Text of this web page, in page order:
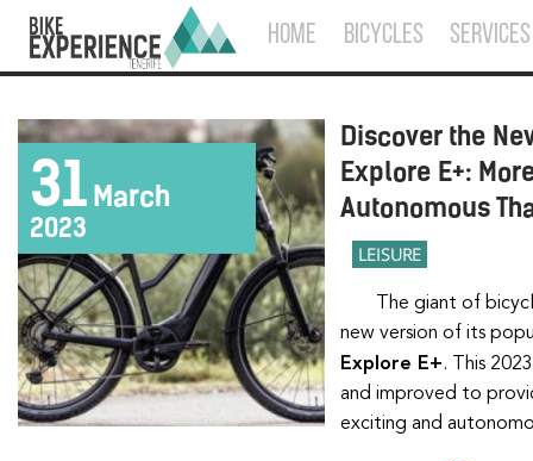
HOME BICYCLES SERVICES
31 March
2023
Discover the
Explore E+:
Autonomous
LEISURE
The giant of
new version of its
Explore E+. This
and improved to
exciting and